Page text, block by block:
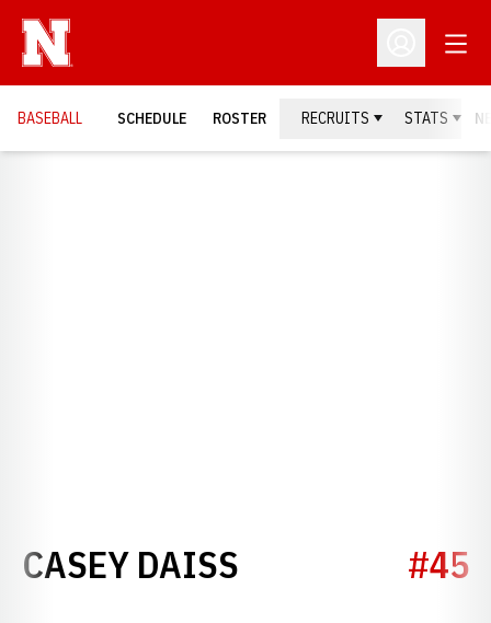
Open
BASEBALL SCHEDULE ROSTER RECRUITS STATS
CASEY DAISS SEASON 2025
#45